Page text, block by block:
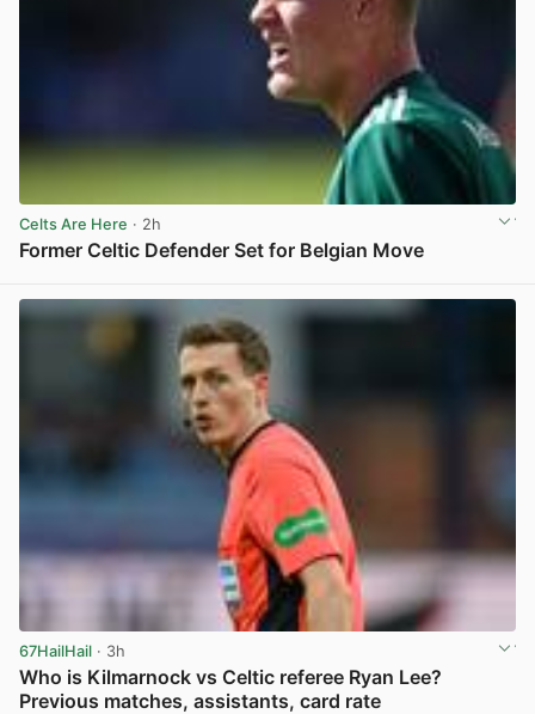
Celts Are Here · 2h
Former Celtic Defender Set for Belgian Move
67HailHail · 3h
Who is Kilmarnock vs Celtic referee Ryan Lee?
Previous matches, assistants, card rate